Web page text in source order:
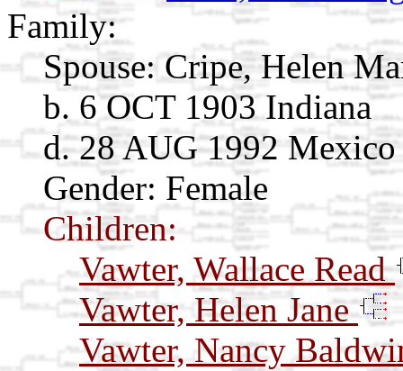
Family:
Spouse: Cripe, Helen
b. 6 OCT 1903 Indiana
d. 28 AUG 1992 Mexico
Gender: Female
Children:
Vawter, Wallace Read
Vawter, Helen Jane
Vawter, Nancy